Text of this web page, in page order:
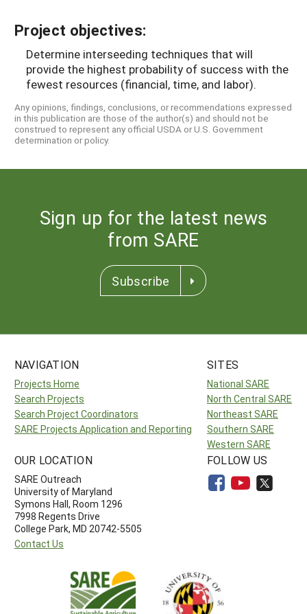
Project objectives:
Determine interseeding techniques that will
provide the highest probability of success with the
fewest resources (financial, time, and labor).
Any opinions, findings, conclusions, or recommendations expressed
in this publication are those of the author(s) and should not be
construed to represent any official USDA or U.S. Government
determination or policy.
Sign up for the latest news
from SARE
Subscribe
NAVIGATION
Projects Home
Search Projects
Search Project Coordinators
SARE Projects Application and Reporting
SITES
National SARE
North Central SARE
Northeast SARE
Southern SARE
Western SARE
OUR LOCATION
SARE Outreach
University of Maryland
Symons Hall, Room 1296
7998 Regents Drive
College Park, MD 20742-5505
Contact Us
FOLLOW US